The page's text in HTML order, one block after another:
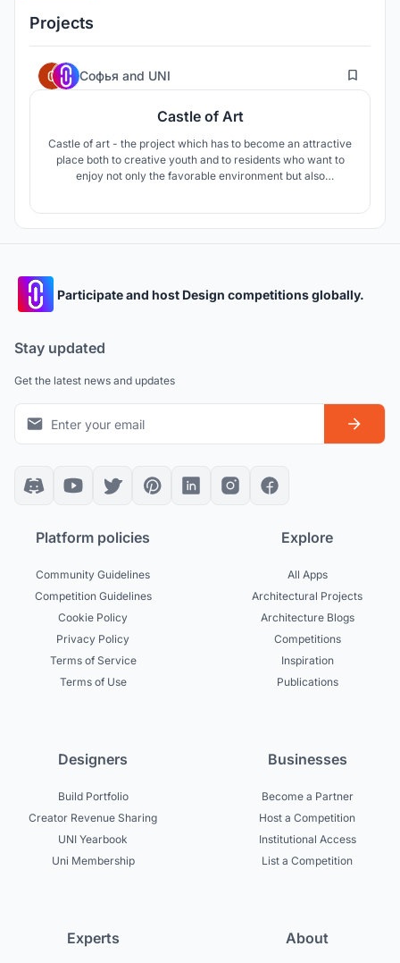
Projects
Софья and UNI 13
Castle of Art
Castle of art - the project which has to become an attractive
place both to creative youth and to residents who want to
enjoy not only the favorable environment but also
Participate and host Design competitions globally.
Stay updated
Get the latest news and updates
Platform policies
Community Guidelines
Competition Guidelines
Cookie Policy
Privacy Policy
Terms of Service
Terms of Use
Explore
All Apps
Architectural Projects
Architecture Blogs
Competitions
Inspiration
Publications
Designers
Build Portfolio
Creator Revenue Sharing
UNI Yearbook
Uni Membership
Businesses
Become a Partner
Host a Competition
Institutional Access
List a Competition
Experts About